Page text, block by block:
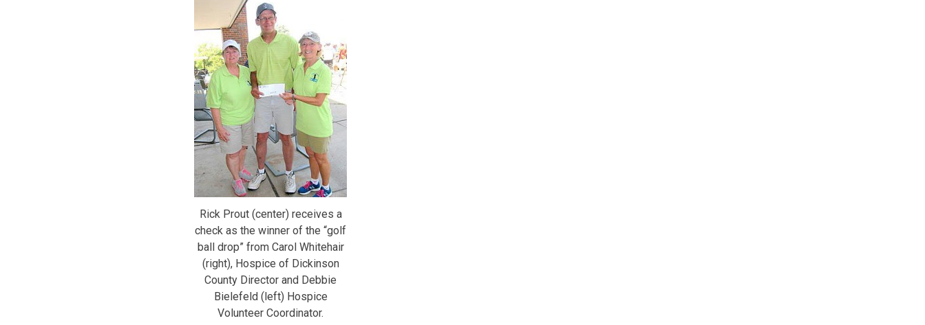
Rick Prout (center) receives a
check as the winner of the “golf
ball drop” from Carol Whitehair
(right), Hospice of Dickinson
County Director and Debbie
Bielefeld (left) Hospice
Volunteer Coordinator.